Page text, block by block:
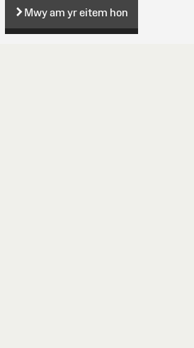
Mwy am yr eitem hon